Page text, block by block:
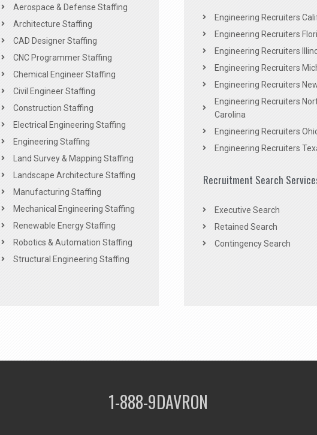
Aerospace & Defense Staffing
Architecture Staffing
CAD Designer Staffing
CNC Programmer Staffing
Chemical Engineer Staffing
Civil Engineer Staffing
Construction Staffing
Electrical Engineering Staffing
Engineering Staffing
Land Survey & Mapping Staffing
Landscape Architecture Staffing
Manufacturing Staffing
Mechanical Engineering Staffing
Renewable Energy Staffing
Robotics & Automation Staffing
Structural Engineering Staffing
Engineering Recruiters
Engineering Recruiters
Engineering Recruiters
Engineering Recruiters
Engineering Recruiters
Engineering Recruiters
Carolina
Engineering Recruiters
Engineering Recruiters
Recruitment Search
Executive Search
Retained Search
Contingency Search
1-888-9DAVRON